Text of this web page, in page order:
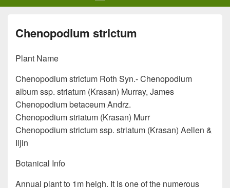
Chenopodium strictum
Plant Name
Chenopodium strictum Roth Syn.- Chenopodium
album ssp. striatum (Krasan) Murray, James
Chenopodium betaceum Andrz.
Chenopodium striatum (Krasan) Murr
Chenopodium strictum ssp. striatum (Krasan) Aellen &
Iljin
Botanical Info
Annual plant to 1m heigh. It is one of the numerous